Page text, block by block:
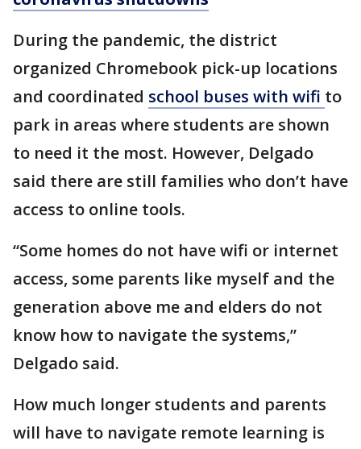
During the pandemic, the district
organized Chromebook pick-up locations
and coordinated school buses with wifi to
park in areas where students are shown
to need it the most. However, Delgado
said there are still families who don’t have
access to online tools.
“Some homes do not have wifi or internet
access, some parents like myself and the
generation above me and elders do not
know how to navigate the systems,”
Delgado said.
How much longer students and parents
will have to navigate remote learning is